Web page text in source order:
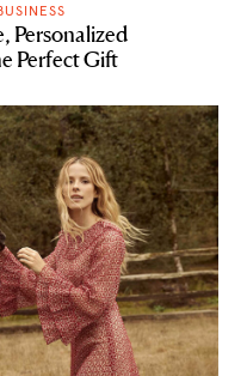
Personalized
Perfect Gift